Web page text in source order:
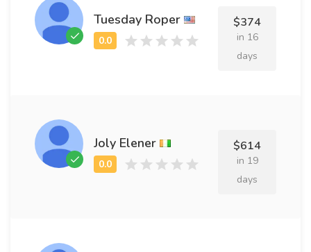
Tuesday Roper $374
in 16
days
Joly Elener $614
in 19
days